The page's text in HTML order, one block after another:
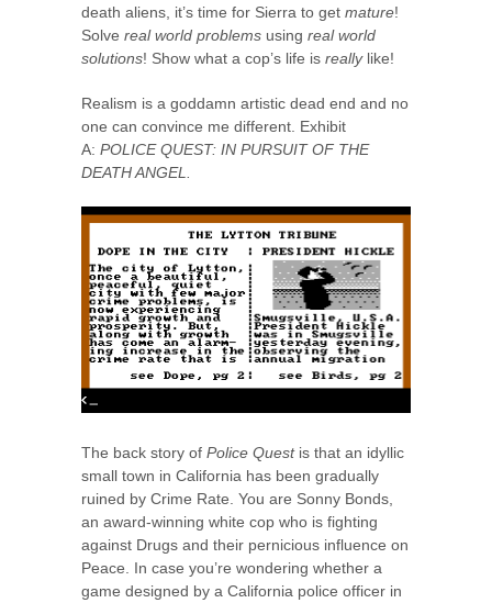
death aliens, it’s time for Sierra to get mature!
Solve real world problems using real world
solutions! Show what a cop’s life is reallylike!
Realism is a goddamn artistic dead end and no
one can convince me different. Exhibit
A: POLICE QUEST: IN PURSUIT OF THE
DEATH ANGEL.
The back story of Police Quest is that an idyllic
small town in California has been gradually
ruined by Crime Rate. You are Sonny Bonds,
an award-winning white cop who is fighting
against Drugs and their pernicious influence on
Peace. In case you’re wondering whether a
game designed by a California police officer in